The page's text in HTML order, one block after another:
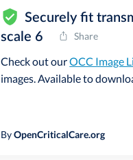
Securely fit
scale 6
Share
Check out ourOCC Image
images. Available to
ByOpenCriticalCare.org